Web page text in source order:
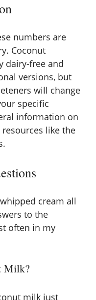
numbers are
Coconut
dairy-free and
versions, but
will change
specific
information on
like the
.
cream all
to the
often in my
Milk?
milk just